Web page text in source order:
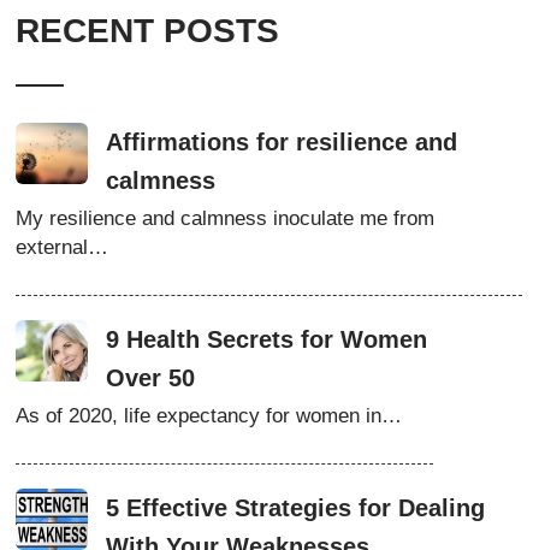
RECENT POSTS
Affirmations for resilience and
calmness
My resilience and calmness inoculate me from
external…
9 Health Secrets for Women
Over 50
As of 2020, life expectancy for women in…
5 Effective Strategies for Dealing